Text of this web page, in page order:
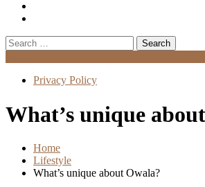
Search
for:
Privacy Policy
What’s unique
Home
Lifestyle
What’s unique about Owala?